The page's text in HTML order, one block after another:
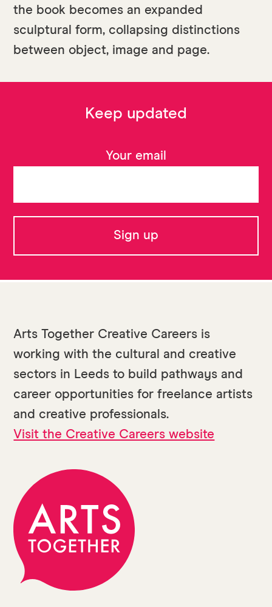
the book becomes an expanded
sculptural form, collapsing distinctions
between object, image and page.
Keep updated
Your email
Arts Together Creative Careers is
working with the cultural and creative
sectors in Leeds to build pathways and
career opportunities for freelance artists
and creative professionals.
Visit the Creative Careers website